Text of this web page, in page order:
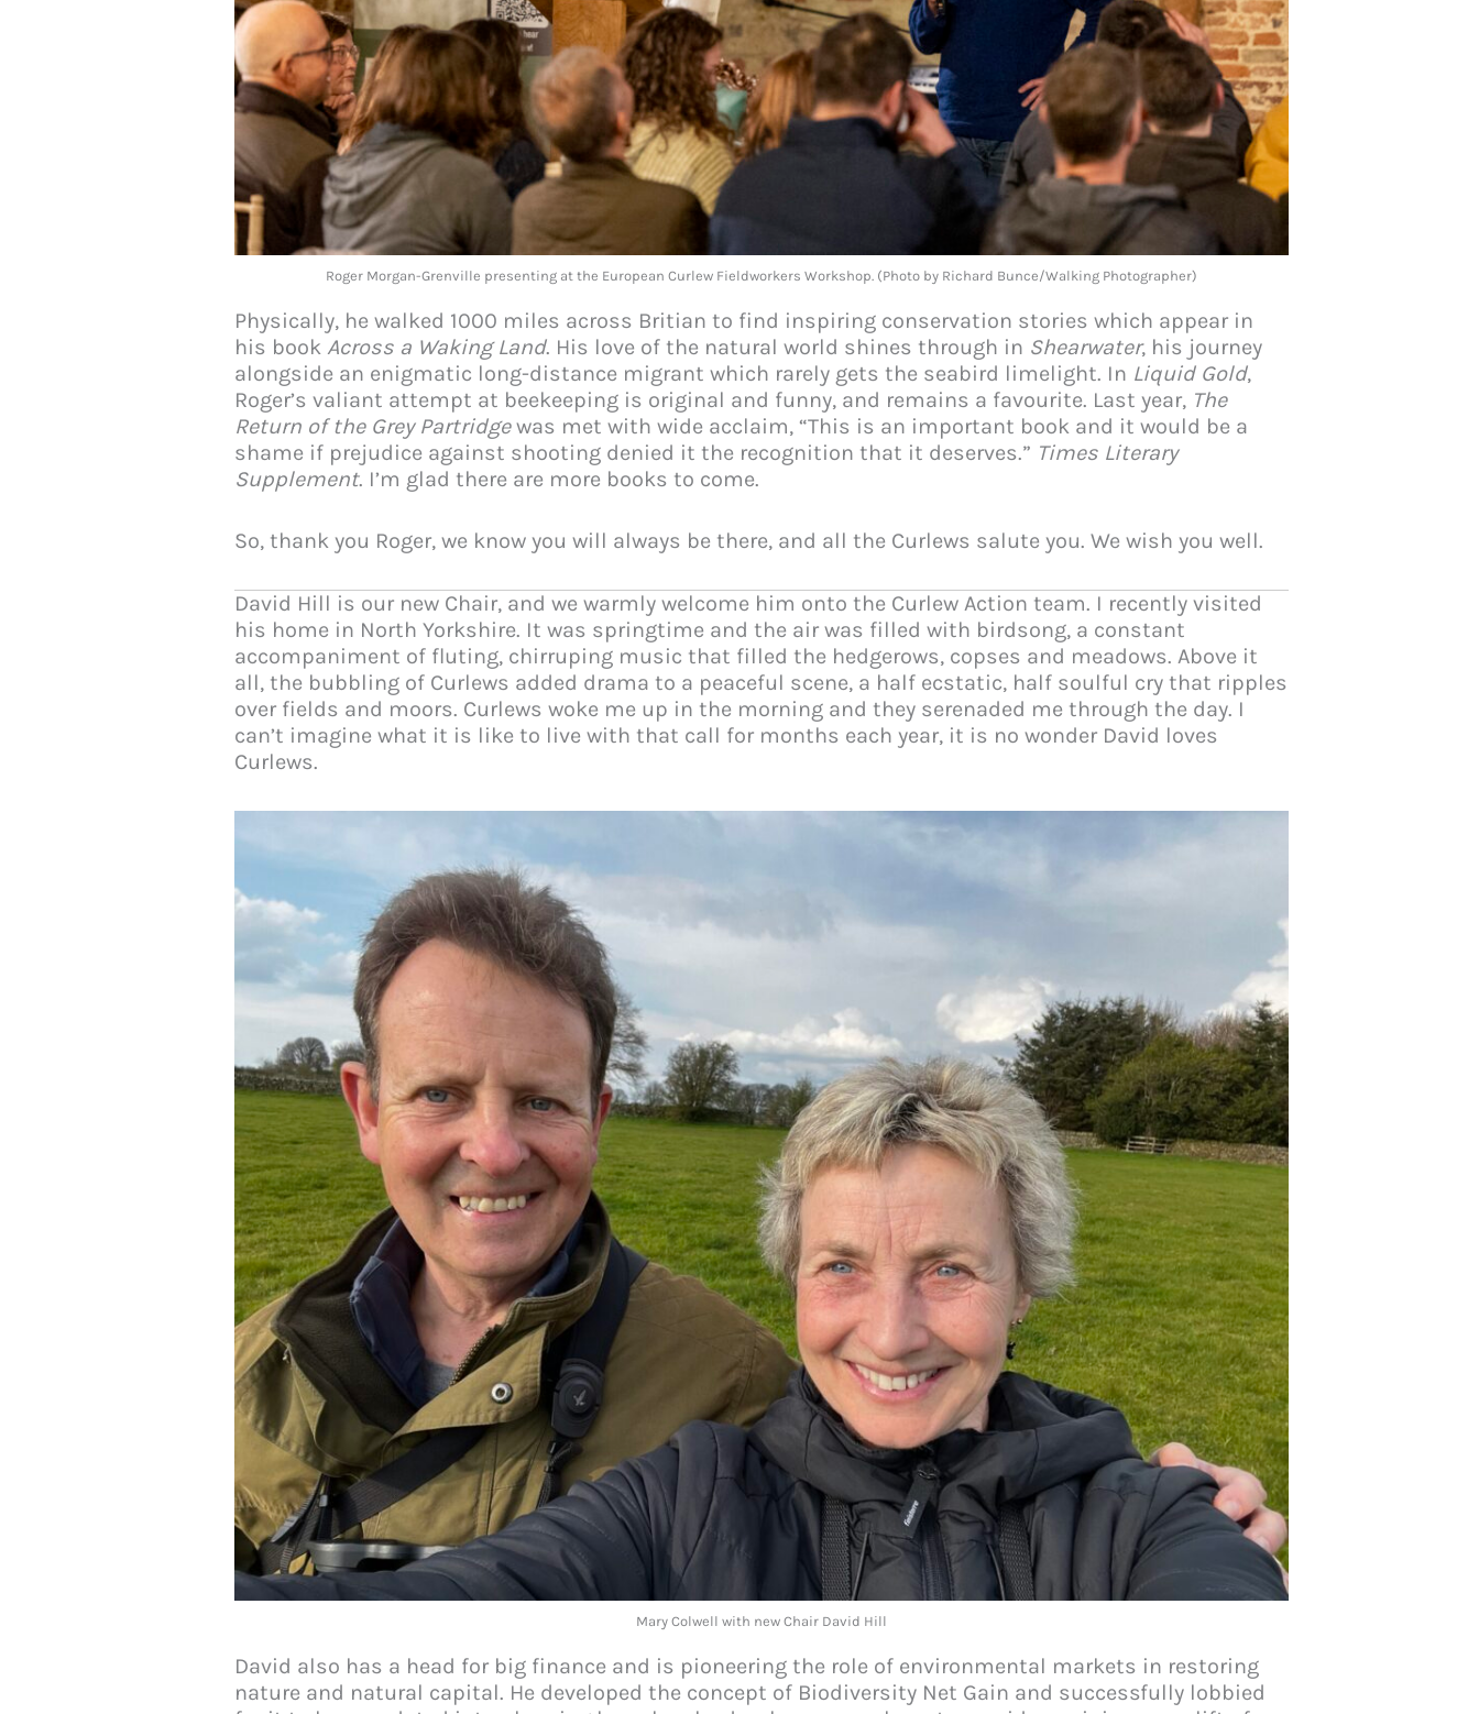
Roger Morgan-Grenville presenting at the European Curlew Fieldworkers Workshop. (Photo by Richard Bunce/Walking Photographer)
Physically, he walked 1000 miles across Britian to find inspiring conservation stories which appear in
his bookAcross a Waking Land. His love of the natural world shines through in Shearwater, his journey
alongside an enigmatic long-distance migrant which rarely gets the seabird limelight. In Liquid Gold,
Roger’s valiant attempt at beekeeping is original and funny, and remains a favourite. Last year, The
Return of the Grey Partridgewas met with wide acclaim, “This is an important book and it would be a
shame if prejudice against shooting denied it the recognition that it deserves.” Times Literary
Supplement. I’m glad there are more books to come.
So, thank you Roger, we know you will always be there, and all the Curlews salute you. We wish you well.
David Hill is our new Chair, and we warmly welcome him onto the Curlew Action team. I recently visited
his home in North Yorkshire. It was springtime and the air was filled with birdsong, a constant
accompaniment of fluting, chirruping music that filled the hedgerows, copses and meadows. Above it
all, the bubbling of Curlews added drama to a peaceful scene, a half ecstatic, half soulful cry that ripples
over fields and moors. Curlews woke me up in the morning and they serenaded me through the day. I
can’t imagine what it is like to live with that call for months each year, it is no wonder David loves
Curlews.
Mary Colwell with new Chair David Hill
David also has a head for big finance and is pioneering the role of environmental markets in restoring
nature and natural capital. He developed the concept of Biodiversity Net Gain and successfully lobbied